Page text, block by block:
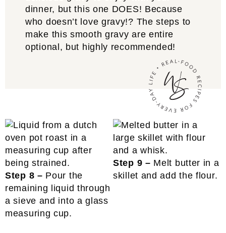
dinner, but this one DOES! Because
who doesn’t love gravy!? The steps to
make this smooth gravy are entire
optional, but highly recommended!
Step 8 – Pour the
remaining liquid through
a sieve and into a glass
measuring cup.
Step 9 – Melt butter in a
skillet and add the flour.